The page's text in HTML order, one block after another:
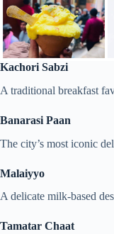
Kachori Sabzi
A traditional breakfast
Banarasi Paan
The city’s most iconic
Malaiyyo
A delicate milk-based
Tamatar Chaat